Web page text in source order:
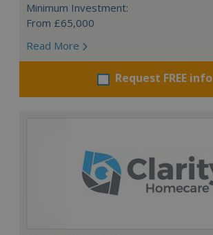
Minimum Investment:
From £65,000
Read More
Request FREE info